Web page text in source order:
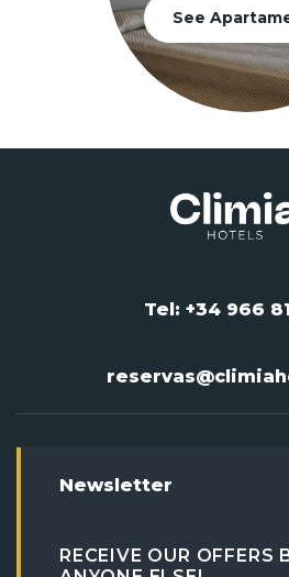
See
Tel: +34 966
Newsletter
RECEIVE OUR OFFERS